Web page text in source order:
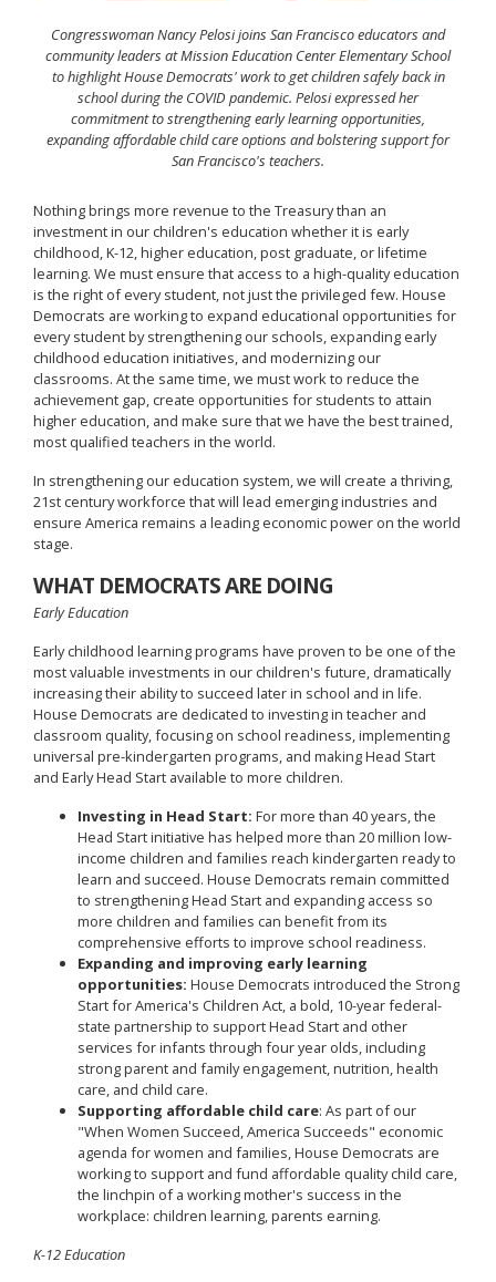
Congresswoman Nancy Pelosi joins San Francisco educators and
community leaders at Mission Education Center Elementary School
to highlight House Democrats' work to get children safely back in
school during the COVID pandemic. Pelosi expressed her
commitment to strengthening early learning opportunities,
expanding affordable child care options and bolstering support for
San Francisco's teachers.
Nothing brings more revenue to the Treasury than an
investment in our children's education whether it is early
childhood, K-12, higher education, post graduate, or lifetime
learning. We must ensure that access to a high-quality education
is the right of every student, not just the privileged few. House
Democrats are working to expand educational opportunities for
every student by strengthening our schools, expanding early
childhood education initiatives, and modernizing our
classrooms. At the same time, we must work to reduce the
achievement gap, create opportunities for students to attain
higher education, and make sure that we have the best trained,
most qualified teachers in the world.
In strengthening our education system, we will create a thriving,
21st century workforce that will lead emerging industries and
ensure America remains a leading economic power on the world
stage.
WHAT DEMOCRATS ARE DOING
Early Education
Early childhood learning programs have proven to be one of the
most valuable investments in our children's future, dramatically
increasing their ability to succeed later in school and in life.
House Democrats are dedicated to investing in teacher and
classroom quality, focusing on school readiness, implementing
universal pre-kindergarten programs, and making Head Start
and Early Head Start available to more children.
Investing in Head Start: For more than 40 years, the
Head Start initiative has helped more than 20 million low-
income children and families reach kindergarten ready to
learn and succeed. House Democrats remain committed
to strengthening Head Start and expanding access so
more children and families can benefit from its
comprehensive efforts to improve school readiness.
Expanding and improving early learning
opportunities: House Democrats introduced the Strong
Start for America's Children Act, a bold, 10-year federal-
state partnership to support Head Start and other
services for infants through four year olds, including
strong parent and family engagement, nutrition, health
care, and child care.
Supporting affordable child care: As part of our
"When Women Succeed, America Succeeds" economic
agenda for women and families, House Democrats are
working to support and fund affordable quality child care,
the linchpin of a working mother's success in the
workplace: children learning, parents earning.
K-12 Education